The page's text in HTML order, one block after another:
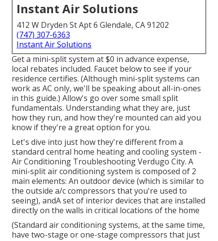
Instant Air Solutions
412 W Dryden St Apt 6 Glendale, CA 91202
(747) 307-6363
Instant Air Solutions
Get a mini-split system at $0 in advance expense,
local rebates included. Faucet below to see if your
residence certifies. (Although mini-split systems can
work as AC only, we'll be speaking about all-in-ones
in this guide.) Allow's go over some small split
fundamentals. Understanding what they are, just
how they run, and how they're mounted can aid you
know if they're a great option for you.
Let's dive into just how they're different from a
standard central home heating and cooling system -
Air Conditioning Troubleshooting Verdugo City. A
mini-split air conditioning system is composed of 2
main elements: An outdoor device (which is similar to
the outside a/c compressors that you're used to
seeing), andA set of interior devices that are installed
directly on the walls in critical locations of the home
(Standard air conditioning systems, at the same time,
have two-stage or one-stage compressors that just